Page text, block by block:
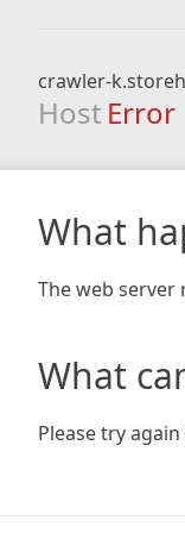
crawler-
Host Error
What
The web
What
Please try